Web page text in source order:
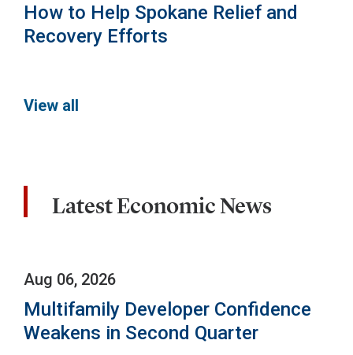
How to Help Spokane Relief and
Recovery Efforts
View all
Latest Economic News
Aug 06, 2026
Multifamily Developer Confidence
Weakens in Second Quarter